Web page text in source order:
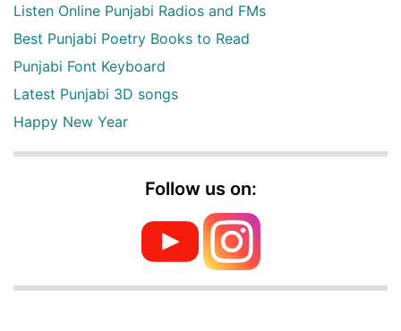
Listen Online Punjabi Radios and FMs
Best Punjabi Poetry Books to Read
Punjabi Font Keyboard
Latest Punjabi 3D songs
Happy New Year
Follow us on: